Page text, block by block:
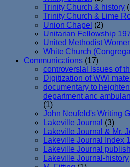
Trinity Church & history
Trinity Church & Lime
Union Chapel (2)
Unitarian Fellowship
United Methodist
White Church
Communications (17)
controversial issues of
Digitization of WWI
documentary to
department and
(1)
John Neufeld's Writing
Lakeville Journal (3)
Lakeville Journal & Mr.
Lakeville Journal Index
Lakeville Journal
Lakeville Journal-history